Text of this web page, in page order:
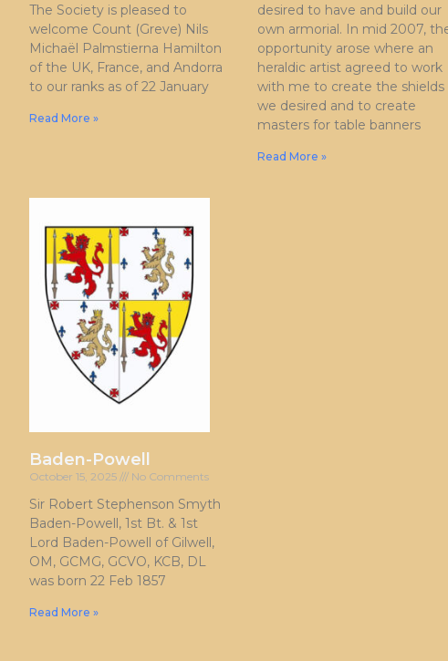
The Society is pleased to
welcome Count (Greve) Nils
Michaël Palmstierna Hamilton
of the UK, France, and Andorra
to our ranks as of 22 January
Read More »
desired to have and build our
own armorial. In mid 2007,
opportunity arose where an
heraldic artist agreed to work
with me to create the shields
we desired and to create
masters for table banners
Read More »
Baden-Powell
October 15, 2025 No Comments
Sir Robert Stephenson Smyth
Baden-Powell, 1st Bt. & 1st
Lord Baden-Powell of Gilwell,
OM, GCMG, GCVO, KCB, DL
was born 22 Feb 1857
Read More »